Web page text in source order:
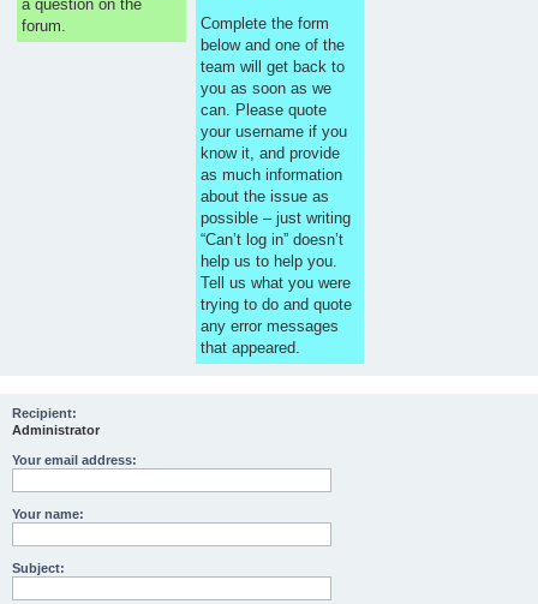
a question on the
forum.
Complete the form
below and one of the
team will get back to
you as soon as we
can. Please quote
your username if you
know it, and provide
as much information
about the issue as
possible – just writing
“Can’t log in” doesn’t
help us to help you.
Tell us what you were
trying to do and quote
any error messages
that appeared.
Recipient:
Administrator
Your email address:
Your name:
Subject: